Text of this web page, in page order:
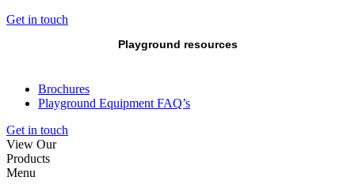
Get in touch
Playground resources
Brochures
Playground Equipment FAQ’s
Get in touch
View Our
Products
Menu